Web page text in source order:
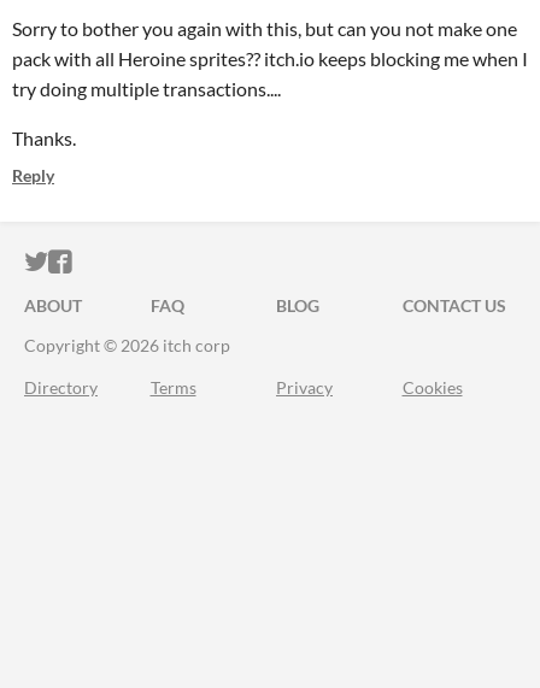
Sorry to bother you again with this, but can you not make one
pack with all Heroine sprites?? itch.io keeps blocking me when I
try doing multiple transactions....
Thanks.
Reply
ITCH.IO ON TWITTER
ITCH.IO ON FACEBOOK
ABOUT FAQ BLOG
CONTACT US
Copyright © 2026 itch corp
Directory Terms Privacy Cookies